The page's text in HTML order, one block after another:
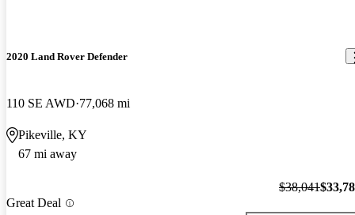
2020 Land Rover Defender
110 SE AWD 77,068 mi
Pikeville, KY
67 mi away
Great Deal
$38,041